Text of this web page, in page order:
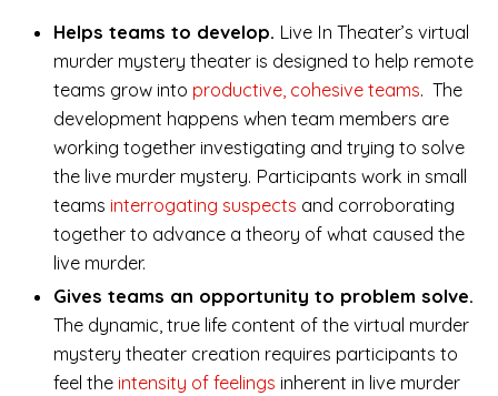
Helps teams to develop. Live In Theater’s virtual
murder mystery theater is designed to help remote
teams grow into productive, cohesive teams. The
development happens when team members are
working together investigating and trying to solve
the live murder mystery. Participants work in small
teams interrogating suspects and corroborating
together to advance a theory of what caused the
live murder.
Gives teams an opportunity to problem solve.
The dynamic, true life content of the virtual murder
mystery theater creation requires participants to
feel the intensity of feelings inherent in live murder